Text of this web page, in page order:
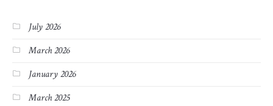
July 2026
March 2026
January 2026
March 2025